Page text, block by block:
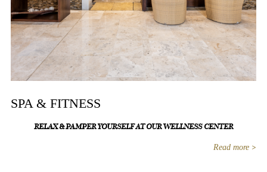
SPA & FITNESS
RELAX & PAMPER YOURSELF AT OUR WELLNESS CENTER
Read more